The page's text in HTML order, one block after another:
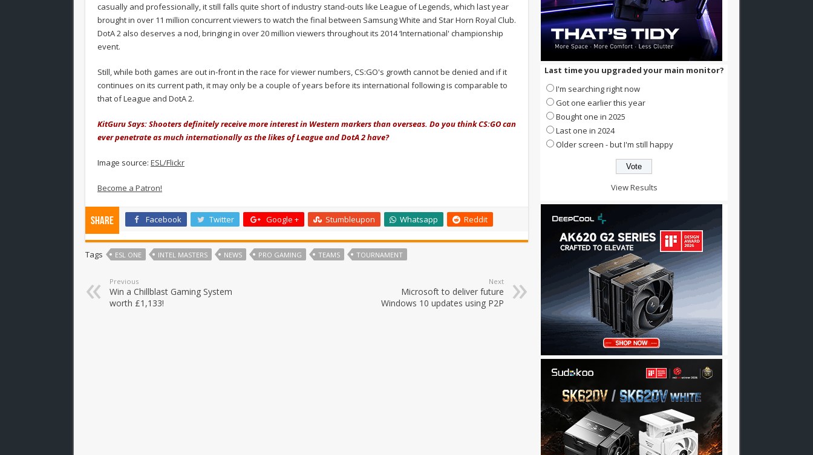
casually and professionally, it still falls quite short of industry stand-outs like League of Legends, which last year
brought in over 11 million concurrent viewers to watch the final between Samsung White and Star Horn Royal Club.
DotA 2 also deserves a nod, bringing in over 20 million viewers throughout its 2014 ‘International' championship
event.
Still, while both games are out in-front in the race for viewer numbers, CS:GO's growth cannot be denied and if it
continues on its current path, it may only be a couple of years before its international following is comparable to
that of League and DotA 2.
KitGuru Says: Shooters definitely receive more interest in Western markers than overseas. Do you think CS:GO can
ever penetrate as much internationally as the likes of League and DotA 2 have?
Image source: ESL/Flickr
Become a Patron!
Share Facebook Twitter Google + Stumbleupon Whatsapp Reddit
Tags ESL ONE INTEL MASTERS NEWS PRO GAMING TEAMS TOURNAMENT
Previous
Win a Chillblast Gaming System
worth £1,133!
Next
Microsoft to deliver future
Windows 10 updates using P2P
Last time you upgraded your main monitor?
I'm searching right now
Got one earlier this year
Bought one in 2025
Last one in 2024
Older screen - but I'm still happy
View Results